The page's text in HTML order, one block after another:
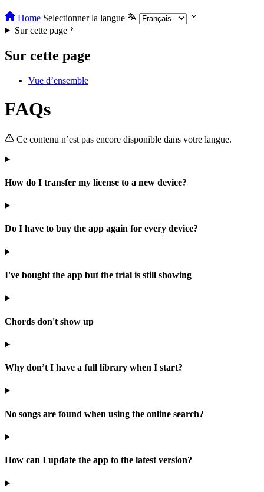
Home Selectionner la langue
Sur cette page
Sur cette page
Vue d’ensemble
FAQs
Ce contenu n’est pas encore disponible dans votre langue.
How do I transfer my license to a new device?
Do I have to buy the app again for every device?
I've bought the app but the trial is still showing
Chords don't show up
Why don’t I have a full library when I start?
No songs are found when using the online search?
How can I update the app to the latest version?